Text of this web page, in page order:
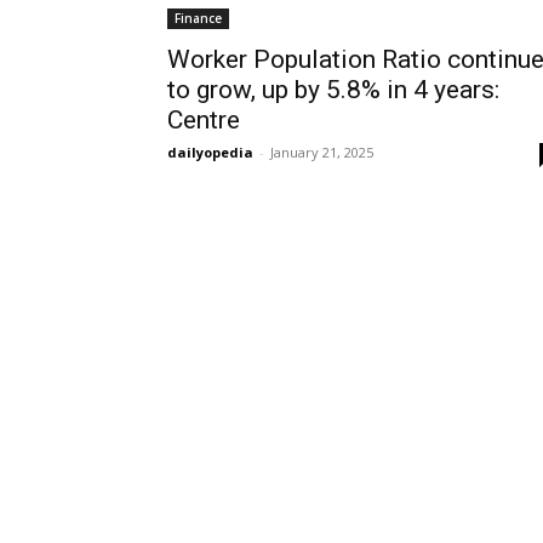
Finance
Worker Population Ratio
to grow, up by 5.8% in 4 years:
Centre
dailyopedia - January 21, 2025